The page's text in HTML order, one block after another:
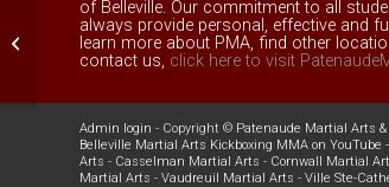
of Belleville. Our commitment to all
always provide personal, effective and
learn more about PMA, find other
contact us, click here to visit
Admin login - Copyright © Patenaude Martial Arts
Belleville Martial Arts Kickboxing MMA on YouTube -
Arts - Casselman Martial Arts - Cornwall Martial
Martial Arts - Vaudreuil Martial Arts - Ville Ste-
Family Kung Fu